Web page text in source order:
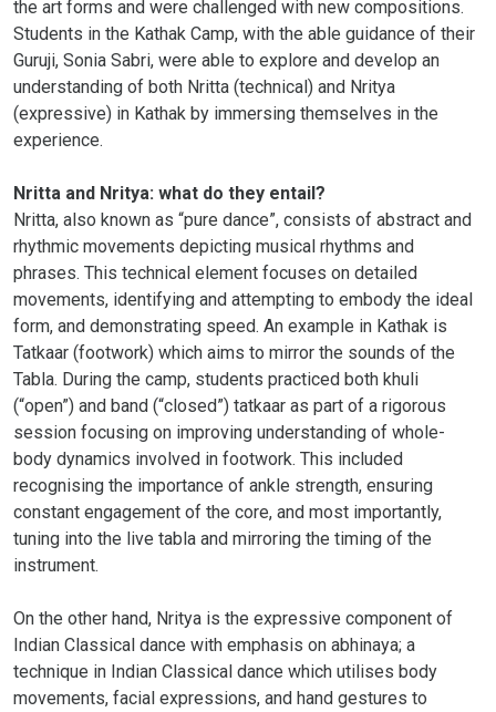
the art forms and were challenged with new compositions.
Students in the Kathak Camp, with the able guidance of their
Guruji, Sonia Sabri, were able to explore and develop an
understanding of both Nritta (technical) and Nritya
(expressive) in Kathak by immersing themselves in the
experience.
Nritta and Nritya: what do they entail?
Nritta, also known as “pure dance”, consists of abstract and
rhythmic movements depicting musical rhythms and
phrases. This technical element focuses on detailed
movements, identifying and attempting to embody the ideal
form, and demonstrating speed. An example in Kathak is
Tatkaar (footwork) which aims to mirror the sounds of the
Tabla. During the camp, students practiced both khuli
(“open”) and band (“closed”) tatkaar as part of a rigorous
session focusing on improving understanding of whole-
body dynamics involved in footwork. This included
recognising the importance of ankle strength, ensuring
constant engagement of the core, and most importantly,
tuning into the live tabla and mirroring the timing of the
instrument.
On the other hand, Nritya is the expressive component of
Indian Classical dance with emphasis on abhinaya; a
technique in Indian Classical dance which utilises body
movements, facial expressions, and hand gestures to